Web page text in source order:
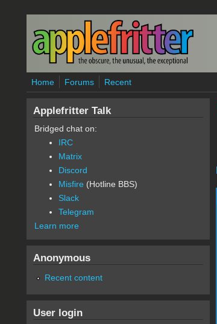
Skip to main content
Home Forums Recent
Applefritter Talk
Bridged chat on:
IRC
Matrix
Discord
Misfire (Hotline BBS)
Slack
Telegram
Learn more
Anonymous
Recent content
User login